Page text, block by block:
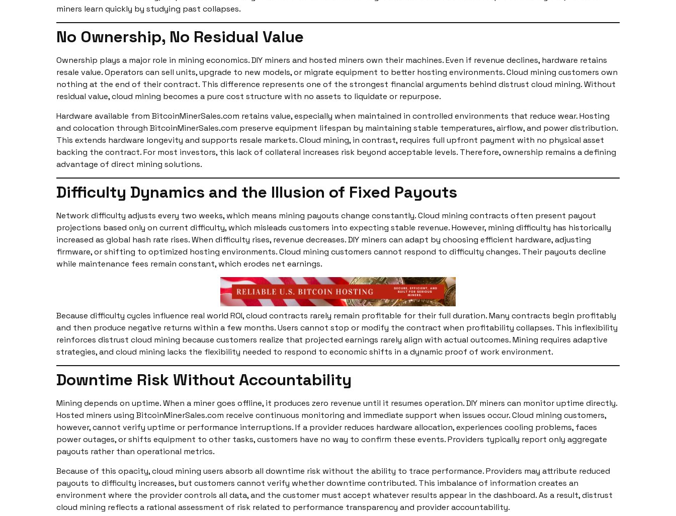
miners learn quickly by studying past collapses.
No Ownership, No Residual Value
Ownership plays a major role in mining economics. DIY miners and hosted miners own their machines. Even if revenue declines, hardware retains
resale value. Operators can sell units, upgrade to new models, or migrate equipment to better hosting environments. Cloud mining customers own
nothing at the end of their contract. This difference represents one of the strongest financial arguments behind distrust cloud mining. Without
residual value, cloud mining becomes a pure cost structure with no assets to liquidate or repurpose.
Hardware available from BitcoinMinerSales.com retains value, especially when maintained in controlled environments that reduce wear. Hosting
and colocation through BitcoinMinerSales.com preserve equipment lifespan by maintaining stable temperatures, airflow, and power distribution.
This extends hardware longevity and supports resale markets. Cloud mining, in contrast, requires full upfront payment with no physical asset
backing the contract. For most investors, this lack of collateral increases risk beyond acceptable levels. Therefore, ownership remains a defining
advantage of direct mining solutions.
Difficulty Dynamics and the Illusion of Fixed Payouts
Network difficulty adjusts every two weeks, which means mining payouts change constantly. Cloud mining contracts often present payout
projections based only on current difficulty, which misleads customers into expecting stable revenue. However, mining difficulty has historically
increased as global hash rate rises. When difficulty rises, revenue decreases. DIY miners can adapt by choosing efficient hardware, adjusting
firmware, or shifting to optimized hosting environments. Cloud mining customers cannot respond to difficulty changes. Their payouts decline
while maintenance fees remain constant, which erodes net earnings.
Because difficulty cycles influence real world ROI, cloud contracts rarely remain profitable for their full duration. Many contracts begin profitably
and then produce negative returns within a few months. Users cannot stop or modify the contract when profitability collapses. This inflexibility
reinforces distrust cloud mining because customers realize that projected earnings rarely align with actual outcomes. Mining requires adaptive
strategies, and cloud mining lacks the flexibility needed to respond to economic shifts in a dynamic proof of work environment.
Downtime Risk Without Accountability
Mining depends on uptime. When a miner goes offline, it produces zero revenue until it resumes operation. DIY miners can monitor uptime directly.
Hosted miners using BitcoinMinerSales.com receive continuous monitoring and immediate support when issues occur. Cloud mining customers,
however, cannot verify uptime or performance interruptions. If a provider reduces hardware allocation, experiences cooling problems, faces
power outages, or shifts equipment to other tasks, customers have no way to confirm these events. Providers typically report only aggregate
payouts rather than operational metrics.
Because of this opacity, cloud mining users absorb all downtime risk without the ability to trace performance. Providers may attribute reduced
payouts to difficulty increases, but customers cannot verify whether downtime contributed. This imbalance of information creates an
environment where the provider controls all data, and the customer must accept whatever results appear in the dashboard. As a result, distrust
cloud mining reflects a rational assessment of risk related to performance transparency and provider accountability.